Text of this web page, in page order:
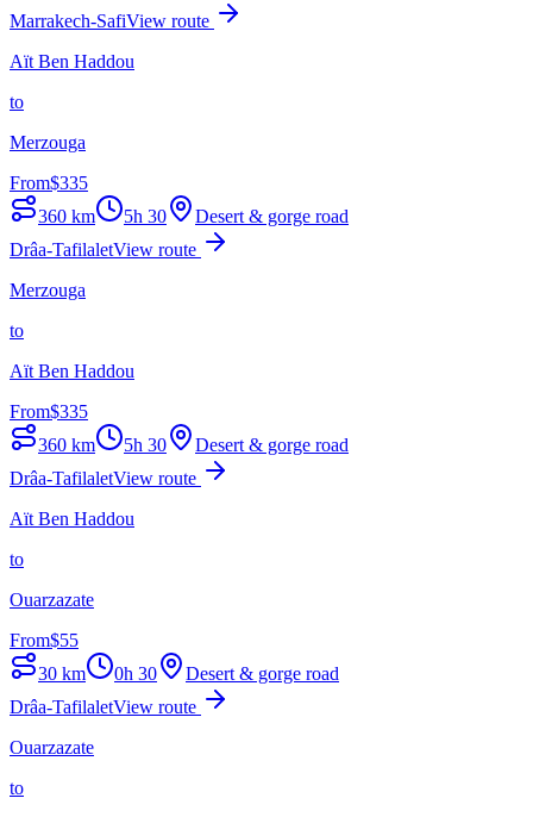
Marrakech-SafiView route
Aït Ben Haddou
to
Merzouga
From$335
360 km 5h 30
Desert & gorge road
Drâa-TafilaletView route
Merzouga
to
Aït Ben Haddou
From$335
360 km 5h 30
Desert & gorge road
Drâa-TafilaletView route
Aït Ben Haddou
to
Ouarzazate
From$55
30 km 0h 30
Desert & gorge road
Drâa-TafilaletView route
Ouarzazate
to